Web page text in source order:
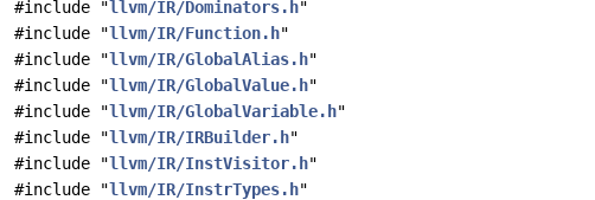
#include "llvm/IR/Dominators.h"
#include "llvm/IR/Function.h"
#include "llvm/IR/GlobalAlias.h"
#include "llvm/IR/GlobalValue.h"
#include "llvm/IR/GlobalVariable.h"
#include "llvm/IR/IRBuilder.h"
#include "llvm/IR/InstVisitor.h"
#include "llvm/IR/InstrTypes.h"